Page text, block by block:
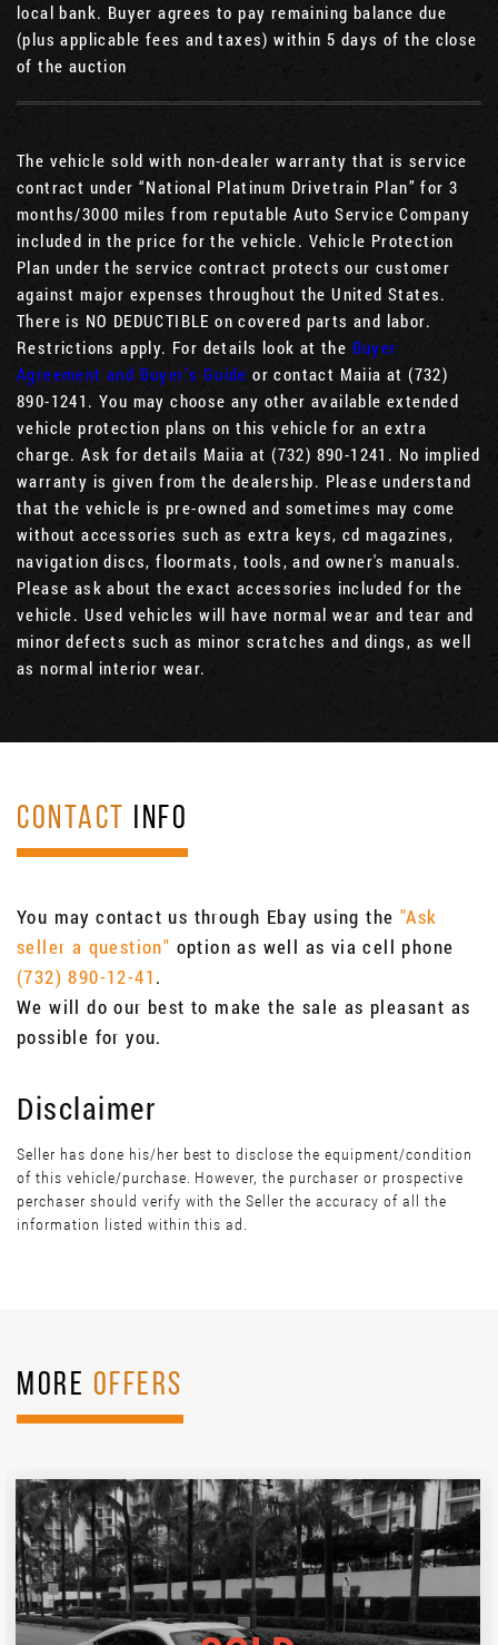
local bank. Buyer agrees to pay remaining balance due
(plus applicable fees and taxes) within 5 days of the close
of the auction
The vehicle sold with non-dealer warranty that is service
contract under “National Platinum Drivetrain Plan” for 3
months/3000 miles from reputable Auto Service Company
included in the price for the vehicle. Vehicle Protection
Plan under the service contract protects our customer
against major expenses throughout the United States.
There is NO DEDUCTIBLE on covered parts and labor.
Restrictions apply. For details look at the Buyer
Agreement and Buyer’s Guide or contact Maiia at (732)
890-1241. You may choose any other available extended
vehicle protection plans on this vehicle for an extra
charge. Ask for details Maiia at (732) 890-1241. No implied
warranty is given from the dealership. Please understand
that the vehicle is pre-owned and sometimes may come
without accessories such as extra keys, cd magazines,
navigation discs, floormats, tools, and owner's manuals.
Please ask about the exact accessories included for the
vehicle. Used vehicles will have normal wear and tear and
minor defects such as minor scratches and dings, as well
as normal interior wear.
CONTACT INFO
You may contact us through Ebay using the "Ask
seller a question" option as well as via cell phone
(732) 890-12-41.
We will do our best to make the sale as pleasant as
possible for you.
Disclaimer
Seller has done his/her best to disclose the equipment/condition
of this vehicle/purchase. However, the purchaser or prospective
perchaser should verify with the Seller the accuracy of all the
information listed within this ad.
MORE OFFERS